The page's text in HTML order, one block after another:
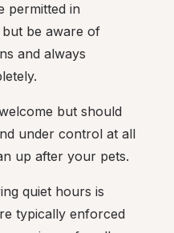
permitted in
but be aware of
and always
but should
under control at all
up after your pets.
quiet hours is
typically enforced